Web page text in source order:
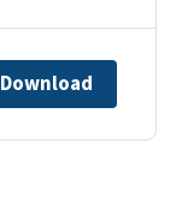
Download